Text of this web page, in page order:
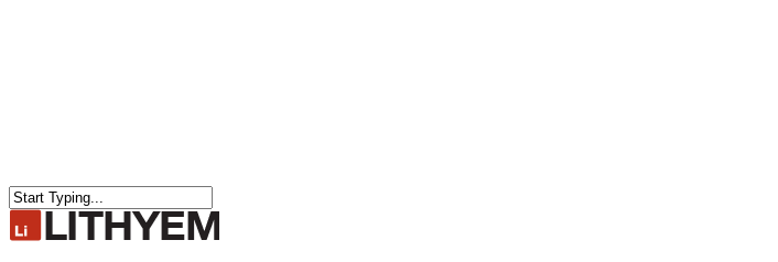
Close
Search